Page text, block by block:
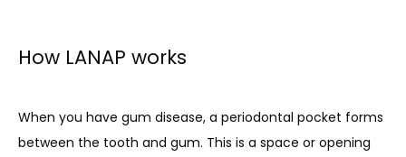
How LANAP works
When you have gum disease, a periodontal pocket forms
between the tooth and gum. This is a space or opening